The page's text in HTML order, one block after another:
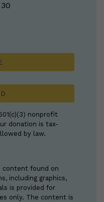
30
nonprofit
donation is tax-
by law.
content found on
including graphics,
is provided for
only. The content is